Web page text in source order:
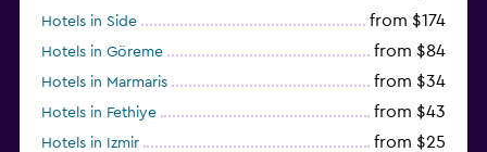
Hotels in Side from $174
Hotels in Göreme from $84
Hotels in Marmaris from $34
Hotels in Fethiye from $43
Hotels in Izmir from $25